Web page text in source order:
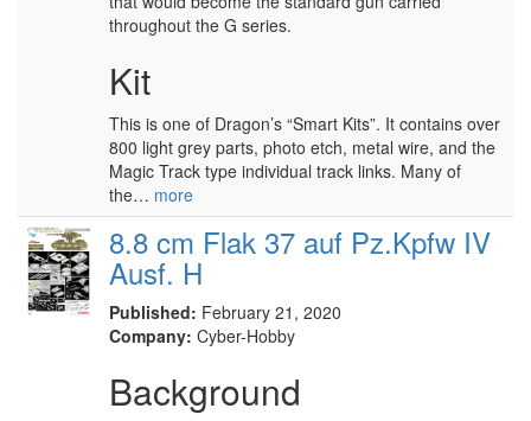
throughout the G series.
Kit
This is one of Dragon’s “Smart Kits”. It contains over
800 light grey parts, photo etch, metal wire, and the
Magic Track type individual track links. Many of
the… more
8.8 cm Flak 37 auf Pz.Kpfw IV
Ausf. H
Published: February 21, 2020
Company: Cyber-Hobby
Background